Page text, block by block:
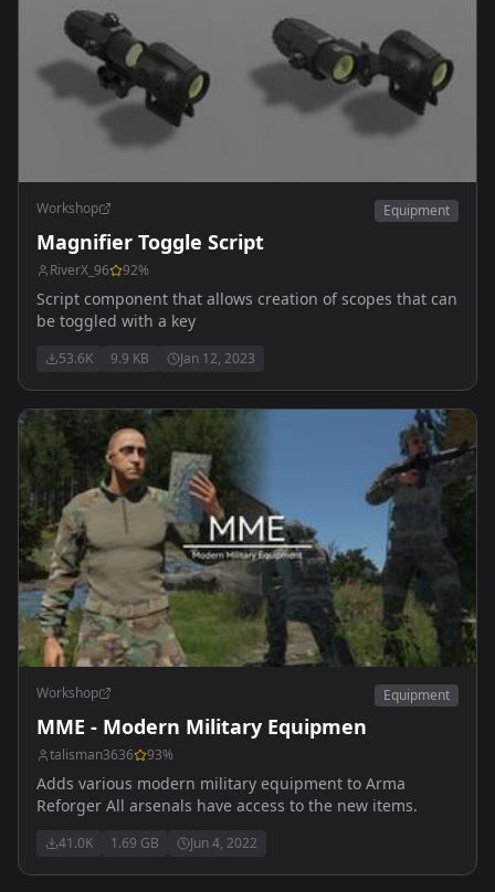
Workshop Equipment
Magnifier Toggle Script
RiverX_96 92%
Script component that allows creation of scopes that can
be toggled with a key
53.6K 9.9 KB Jan 12, 2023
Workshop Equipment
MME - Modern Military Equipmen
talisman3636 93%
Adds various modern military equipment to Arma
Reforger All arsenals have access to the new items.
41.0K 1.69 GB Jun 4, 2022